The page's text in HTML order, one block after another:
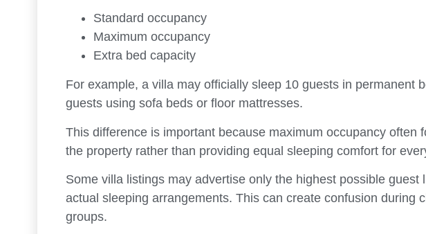
Standard occupancy
Maximum occupancy
Extra bed capacity
For example, a villa may officially sleep 10 guests in permanent
guests using sofa beds or floor mattresses.
This difference is important because maximum occupancy often
the property rather than providing equal sleeping comfort for
Some villa listings may advertise only the highest possible guest
actual sleeping arrangements. This can create confusion during
groups.